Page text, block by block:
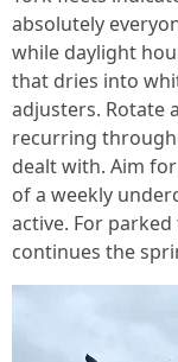
absolutely
while daylight
that dries into
adjusters. Rotate
recurring
dealt with. Aim
of a weekly
active. For
continues the